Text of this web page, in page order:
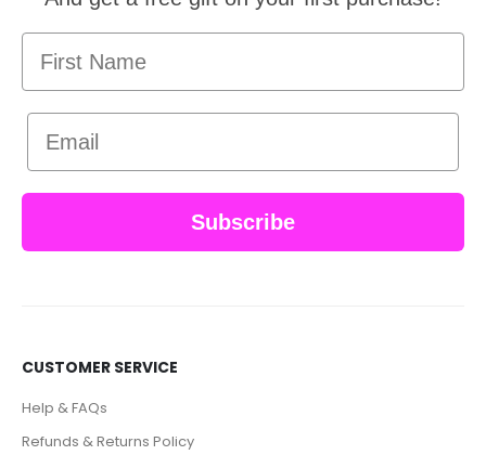
First Name
Email
Subscribe
CUSTOMER SERVICE
Help & FAQs
Refunds & Returns Policy